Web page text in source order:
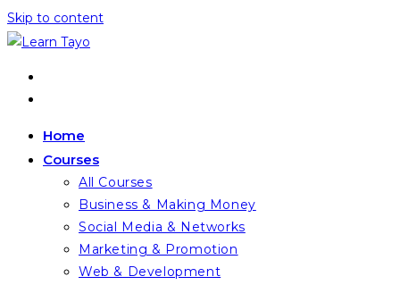
Skip to content
Home
Courses
All Courses
Business & Making Money
Social Media & Networks
Marketing & Promotion
Web & Development